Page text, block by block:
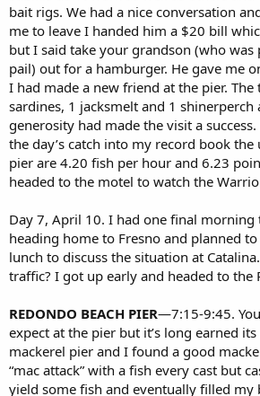
bait rigs. We had a nice conversation
me to leave I handed him a $20 bill
but I said take your grandson (who
pail) out for a hamburger. He gave me
I had made a new friend at the pier.
sardines, 1 jacksmelt and 1 shinerperch
generosity had made the visit a
the day’s catch into my record book
pier are 4.20 fish per hour and 6.23
headed to the motel to watch the
Day 7, April 10. I had one final morning
heading home to Fresno and planned
lunch to discuss the situation at
traffic? I got up early and headed to the
REDONDO BEACH PIER—7:15-9:45.
expect at the pier but it’s long earned
mackerel pier and I found a good
“mac attack” with a fish every cast but
yield some fish and eventually filled